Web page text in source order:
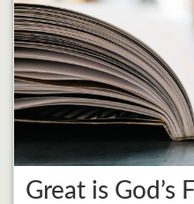
Great is God’s